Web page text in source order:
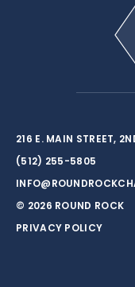
216 E. MAIN STREET,
(512) 255-5805
© 2026 ROUND ROCK
PRIVACY POLICY